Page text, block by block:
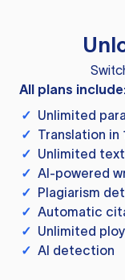
All plans
✓ Unlimited
✓ Translation in
✓ Unlimited
✓ AI-powered
✓ Plagiarism
✓ Automatic
✓ Unlimited
✓ AI detection